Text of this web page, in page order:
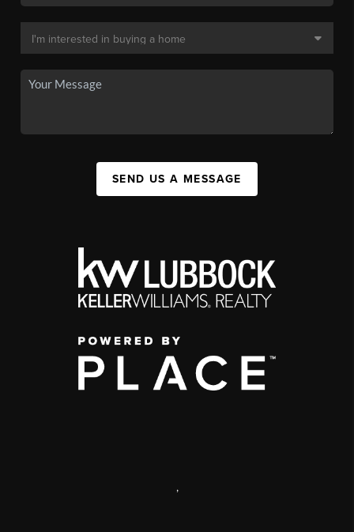
SEND US A MESSAGE
,